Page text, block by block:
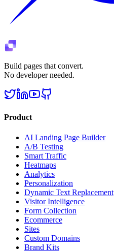
Build pages that convert.
No developer needed.
Product
AI Landing Page Builder
A/B Testing
Smart Traffic
Heatmaps
Analytics
Personalization
Dynamic Text Replacement
Visitor Intelligence
Form Collection
Ecommerce
Sites
Custom Domains
Brand Kits